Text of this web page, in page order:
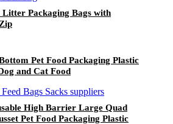
Packaging Bags with
Pet Food Packaging Plastic
and Cat Food
High Barrier Large Quad
Pet Food Packaging Plastic